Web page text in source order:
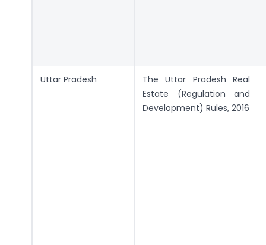
Uttar Pradesh
The Uttar Pradesh Real
Estate (Regulation and
Development) Rules, 2016